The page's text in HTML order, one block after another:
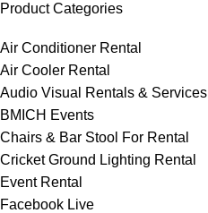
Product Categories
Air Conditioner Rental
Air Cooler Rental
Audio Visual Rentals & Services
BMICH Events
Chairs & Bar Stool For Rental
Cricket Ground Lighting Rental
Event Rental
Facebook Live